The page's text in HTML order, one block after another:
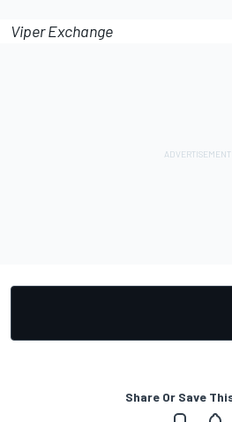
Viper Exchange
Share Or Save